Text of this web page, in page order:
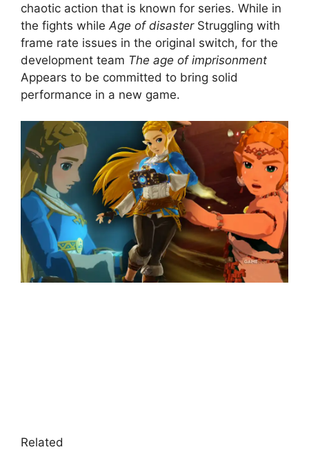
chaotic action that is known for series. While in
the fights while Age of disasterStruggling with
frame rate issues in the original switch, for the
development team The age of imprisonment
Appears to be committed to bring solid
performance in a new game.
Related